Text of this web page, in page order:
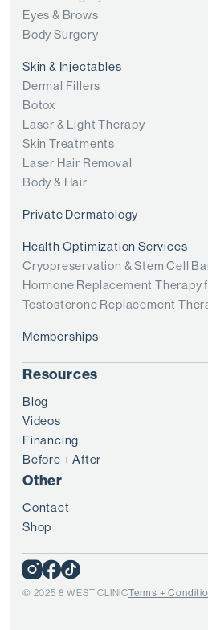
Eyes & Brows
Body Surgery
Skin & Injectables
Dermal Fillers
Botox
Laser & Light Therapy
Skin Treatments
Laser Hair Removal
Body & Hair
Private Dermatology
Health Optimization Services
Cryopreservation & Stem Cell
Hormone Replacement Therapy
Testosterone Replacement
Memberships
Resources
Blog
Videos
Financing
Before + After
Other
Contact
Shop
© 2025 8 WEST CLINICTerms +